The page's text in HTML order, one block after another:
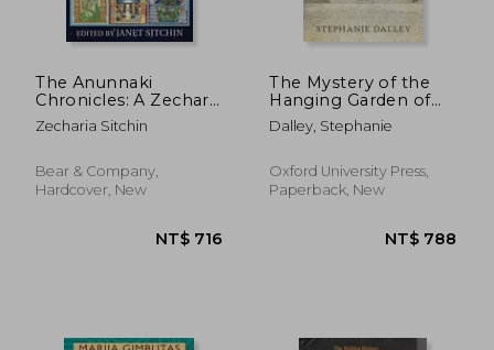
The Anunnaki
Chronicles: A Zecharia
Sitchin Reader
Zecharia Sitchin
Bear & Company,
Hardcover, New
The Mystery of the
Hanging Garden of
Babylon: An Elusive
World Wonder Traced
Dalley, Stephanie
Oxford University Press,
Paperback, New